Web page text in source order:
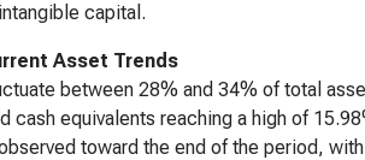
capital.
Asset Trends
between 28% and 34% of total
cash equivalents reaching a high of
toward the end of the period,